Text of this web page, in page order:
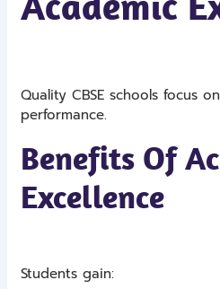
Quality CBSE schools focus
performance.
Benefits Of
Excellence
Students gain: